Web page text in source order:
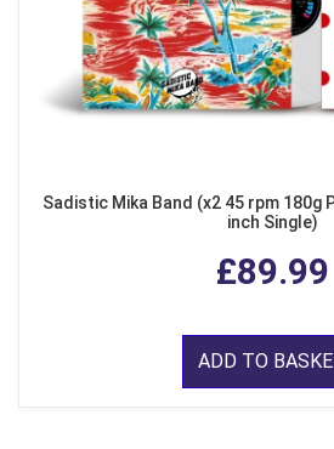
Sadistic Mika Band (x2 45 rpm 180g
inch Single)
£89.99
ADD TO